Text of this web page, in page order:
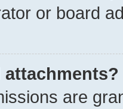
or board
attachments?
are